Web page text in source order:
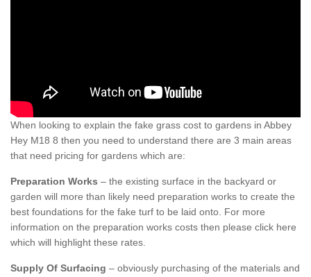
When looking to explain the fake grass cost to gardens in Abbey
Hey M18 8 then you need to understand there are 3 main areas
that need pricing for gardens which are:
Preparation Works – the existing surface in the backyard or
garden will more than likely need preparation works to create the
best foundations for the fake turf to be laid onto. For more
information on the preparation works costs then please click here
which will highlight these rates.
Supply Of Surfacing – obviously purchasing of the materials and